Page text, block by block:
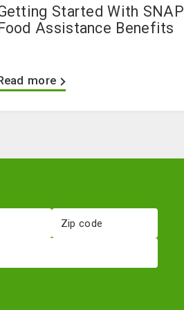
Started With SNAP
Food Assistance Benefits
more
Zip
code